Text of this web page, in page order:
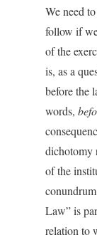
We need
follow if
of the
is, as a
before the
words,
dichotomy
of the
Law” is
relation to